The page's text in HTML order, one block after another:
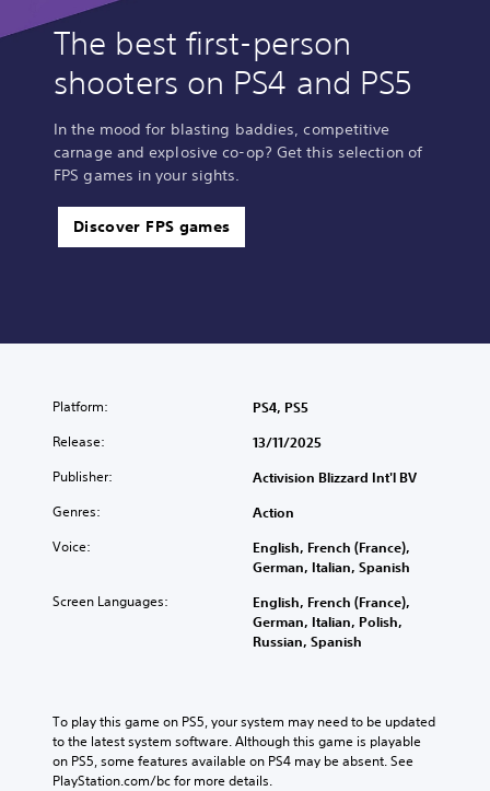
The best first-person
shooters on PS4 and PS5
In the mood for blasting baddies, competitive
carnage and explosive co-op? Get this selection of
FPS games in your sights.
Discover FPS games
Platform: PS4, PS5
Release: 13/11/2025
Publisher: Activision Blizzard Int'l BV
Genres: Action
Voice:
English, French (France),
German, Italian, Spanish
Screen Languages:
English, French (France),
German, Italian, Polish,
Russian, Spanish
To play this game on PS5, your system may need to be updated
to the latest system software. Although this game is playable
on PS5, some features available on PS4 may be absent. See
PlayStation.com/bc for more details.